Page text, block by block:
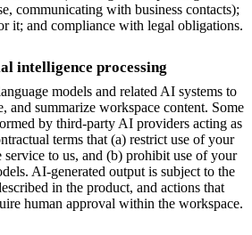
communicating with business contacts);
it; and compliance with legal obligations.
intelligence processing
models and related AI systems to
and summarize workspace content. Some
by third-party AI providers acting as
terms that (a) restrict use of your
to us, and (b) prohibit use of your
AI-generated output is subject to the
in the product, and actions that
human approval within the workspace.